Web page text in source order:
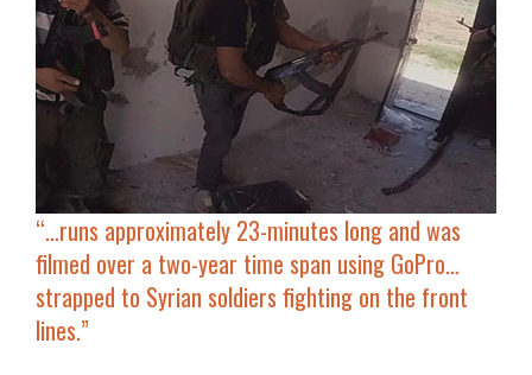
“…runs approximately 23-minutes long and was
filmed over a two-year time span using GoPro…
strapped to Syrian soldiers fighting on the front
lines.”